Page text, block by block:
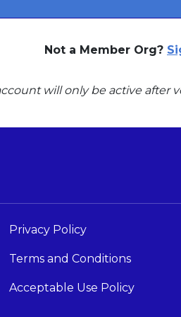
Not a Member Org?
will only be active after
Privacy Policy
Terms and Conditions
Acceptable Use Policy